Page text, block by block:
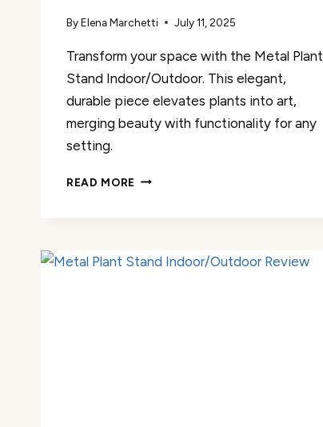
ByElena Marchetti July 11, 2025
Transform your space with the Metal Plant
Stand Indoor/Outdoor. This elegant,
durable piece elevates plants into art,
merging beauty with functionality for any
setting.
READ MORE METAL